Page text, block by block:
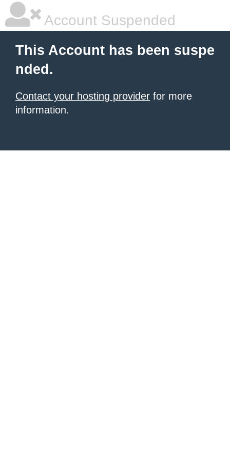
Account Suspended
This Account has been suspe
nded.
Contact your hosting provider for more
information.